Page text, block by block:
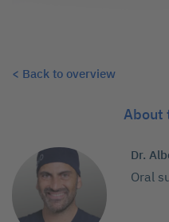
< Back to overview
About
Dr.
Oral